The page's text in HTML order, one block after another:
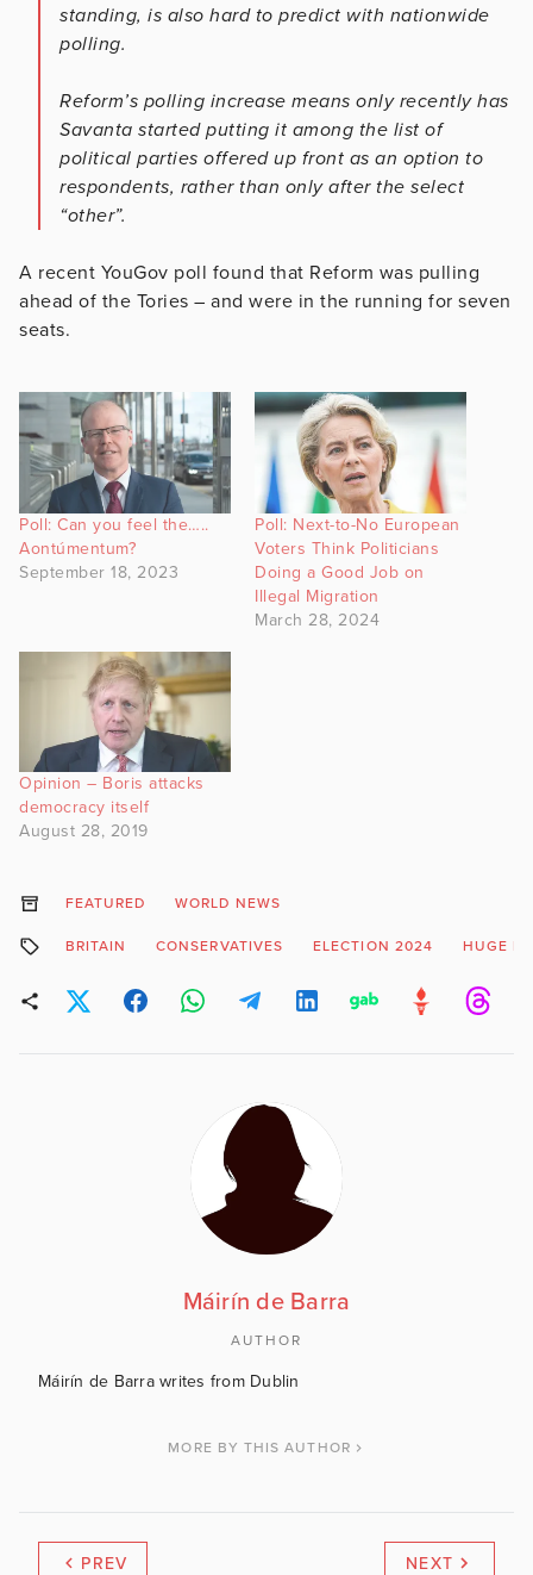
standing, is also hard to predict with nationwide
polling.
Reform’s polling increase means only recently has
Savanta started putting it among the list of
political parties offered up front as an option to
respondents, rather than only after the select
“other”.
A recent YouGov poll found that Reform was pulling
ahead of the Tories – and were in the running for seven
seats.
Poll: Can you feel the…..
Aontúmentum?
September 18, 2023
Poll: Next-to-No European
Voters Think Politicians
Doing a Good Job on
Illegal Migration
March 28, 2024
Opinion – Boris attacks
democracy itself
August 28, 2019
FEATURED WORLD NEWS
BRITAIN CONSERVATIVES ELECTION 2024 HUGE
Máirín de Barra
AUTHOR
Máirín de Barra writes from Dublin
MORE BY THIS AUTHOR
PREV NEXT